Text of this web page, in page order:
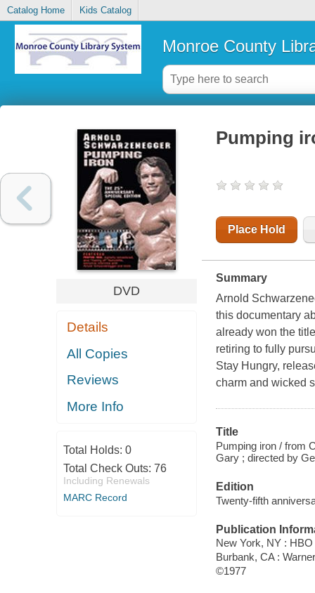
Catalog Home Kids Catalog
Monroe County
DVD
Details
All Copies
Reviews
More Info
Total Holds: 0
Total Check Outs: 76
Including Renewals
MARC Record
Pumping
Place Hold
Summary
Arnold
this documentary
already won the
retiring to fully
Stay Hungry,
charm and wicked
Title
Pumping iron / from
Gary ; directed by
Edition
Twenty-fifth
Publication
New York, NY :
Burbank, CA :
©1977